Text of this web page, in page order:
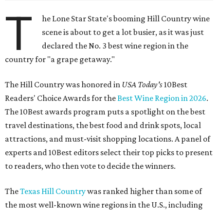
T
he Lone Star State's booming Hill Country wine
scene is about to get a lot busier, as it was just
declared the No. 3 best wine region in the
country for "a grape getaway."
The Hill Country was honored in USA Today's10Best
Readers' Choice Awards for theBest Wine Region in 2026.
The 10Best awards program puts a spotlight on the best
travel destinations, the best food and drink spots, local
attractions, and must-visit shopping locations. A panel of
experts and 10Best editors select their top picks to present
to readers, who then vote to decide the winners.
TheTexas Hill Countrywas ranked higher than some of
the most well-known wine regions in the U.S., including